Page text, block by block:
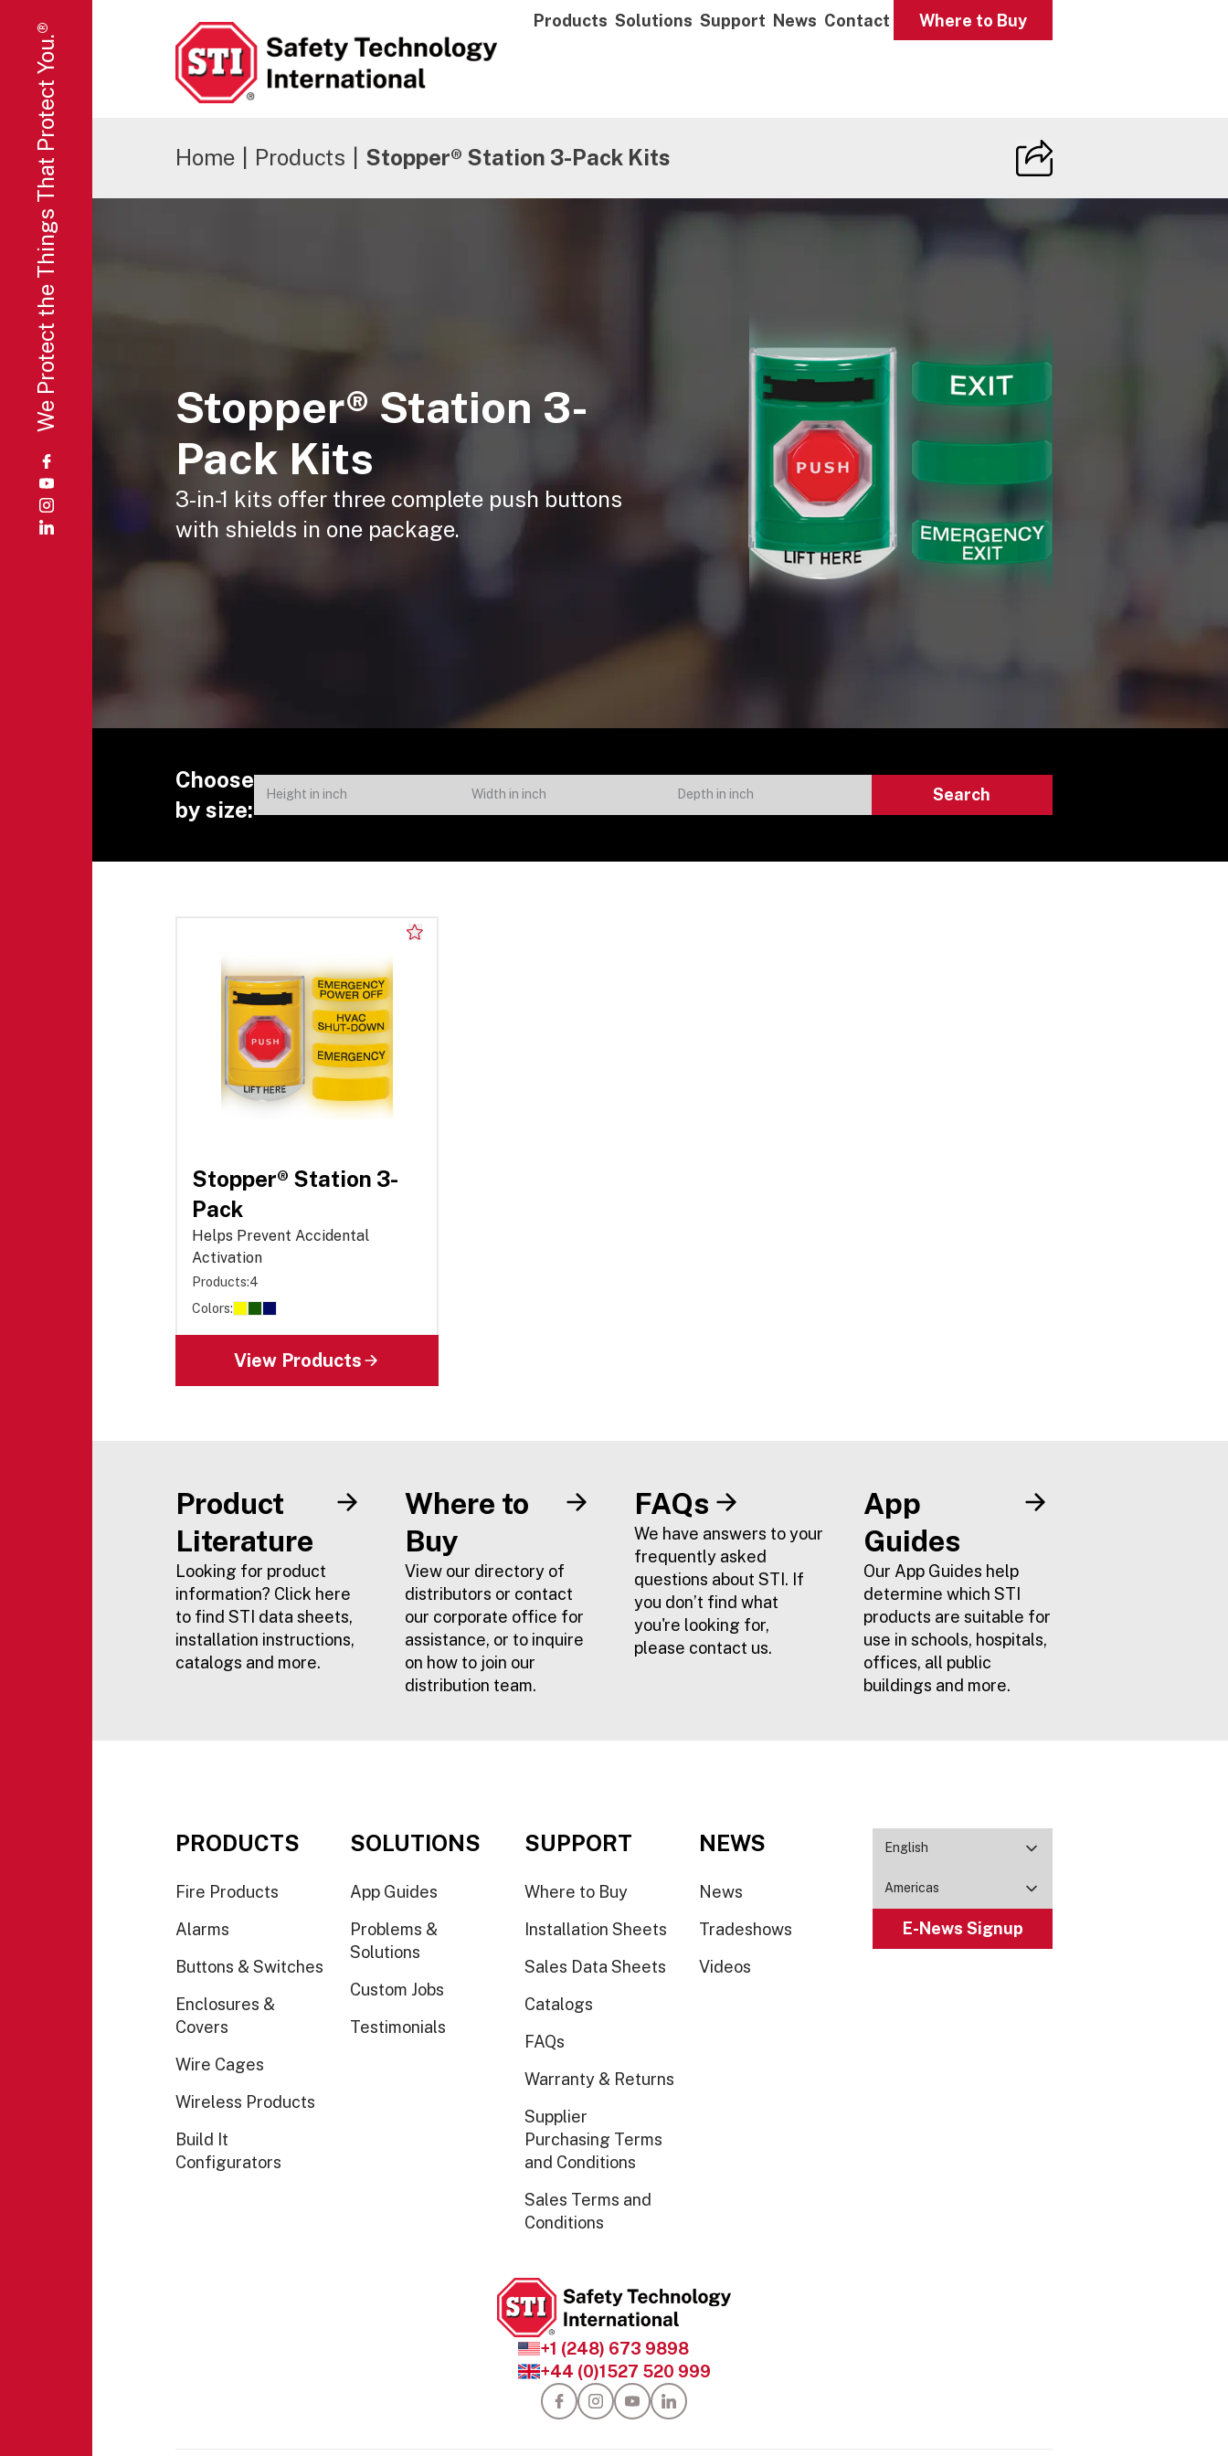
Products Solutions Support News Contact Where to Buy
We Protect the Things That Protect You.® Home Products Stopper® Station 3-Pack Kits
Stopper® Station 3-
Pack Kits
3-in-1 kits offer three complete push buttons
with shields in one package.
Choose
by size:
Search
Stopper® Station 3-
Pack
Helps Prevent Accidental
Activation
Products:4
Colors:
View Products
Product
Literature
Looking for product
information? Click here
to find STI data sheets,
installation instructions,
catalogs and more.
Where to
Buy
View our directory of
distributors or contact
our corporate office for
assistance, or to inquire
on how to join our
distribution team.
FAQs
We have answers to your
frequently asked
questions about STI. If
you don’t find what
you're looking for,
please contact us.
App
Guides
Our App Guides help
determine which STI
products are suitable for
use in schools, hospitals,
offices, all public
buildings and more.
+1 (248) 673 9898
+44 (0)1527 520 999
PRODUCTS
Fire Products
Alarms
Buttons & Switches
Enclosures &
Covers
Wire Cages
Wireless Products
Build It
Configurators
SOLUTIONS
App Guides
Problems &
Solutions
Custom Jobs
Testimonials
SUPPORT
Where to Buy
Installation Sheets
Sales Data Sheets
Catalogs
FAQs
Warranty & Returns
Supplier
Purchasing Terms
and Conditions
Sales Terms and
Conditions
NEWS
News
Tradeshows
Videos
English
Americas
E-News Signup